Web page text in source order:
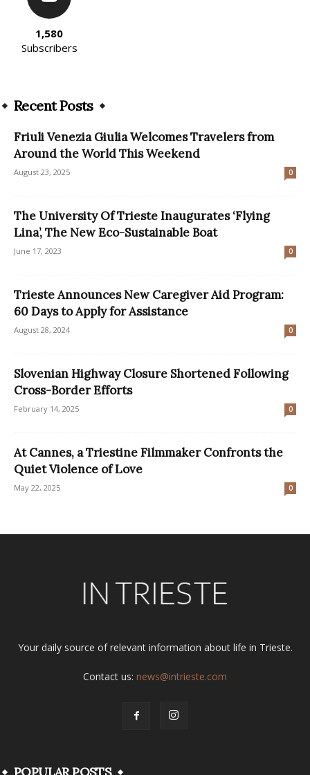
1,580
Subscribers
Recent Posts
Friuli Venezia Giulia Welcomes Travelers from
Around the World This Weekend
August 23, 2025 0
The University Of Trieste Inaugurates ‘Flying
Lina’, The New Eco-Sustainable Boat
June 17, 2023 0
Trieste Announces New Caregiver Aid Program:
60 Days to Apply for Assistance
August 28, 2024 0
Slovenian Highway Closure Shortened Following
Cross-Border Efforts
February 14, 2025 0
At Cannes, a Triestine Filmmaker Confronts the
Quiet Violence of Love
May 22, 2025 0
Your daily source of relevant information about life in Trieste.
Contact us: news@intrieste.com
POPULAR POSTS